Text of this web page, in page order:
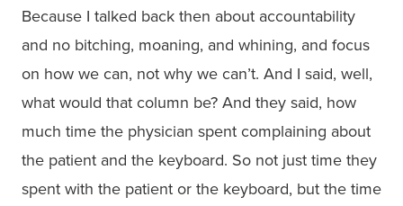
Because I talked back then about accountability
and no bitching, moaning, and whining, and focus
on how we can, not why we can’t. And I said, well,
what would that column be? And they said, how
much time the physician spent complaining about
the patient and the keyboard. So not just time they
spent with the patient or the keyboard, but the time